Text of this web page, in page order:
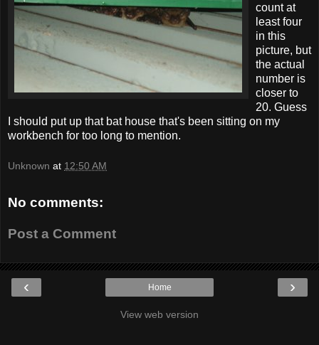
count at
least four
in this
picture, but
the actual
number is
closer to
20. Guess
I should put up that bat house that's been sitting on my
workbench for too long to mention.
Unknown at 12:50 AM
No comments:
Post a Comment
‹ ›
Home
View web version